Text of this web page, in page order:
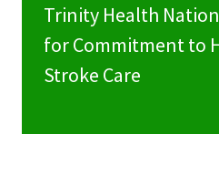
Trinity Health
for Commitment to
Stroke Care